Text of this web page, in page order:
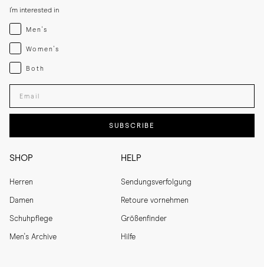
SHOP
Herren
Damen
Schuhpflege
Men's Archive
HELP
Sendungsverfolgung
Retoure vornehmen
Größenfinder
Hilfe
I'm interested in
Menswear
Men's
Womenswear
Women's
Both
Both
Enter your email adress
SUBSCRIBE